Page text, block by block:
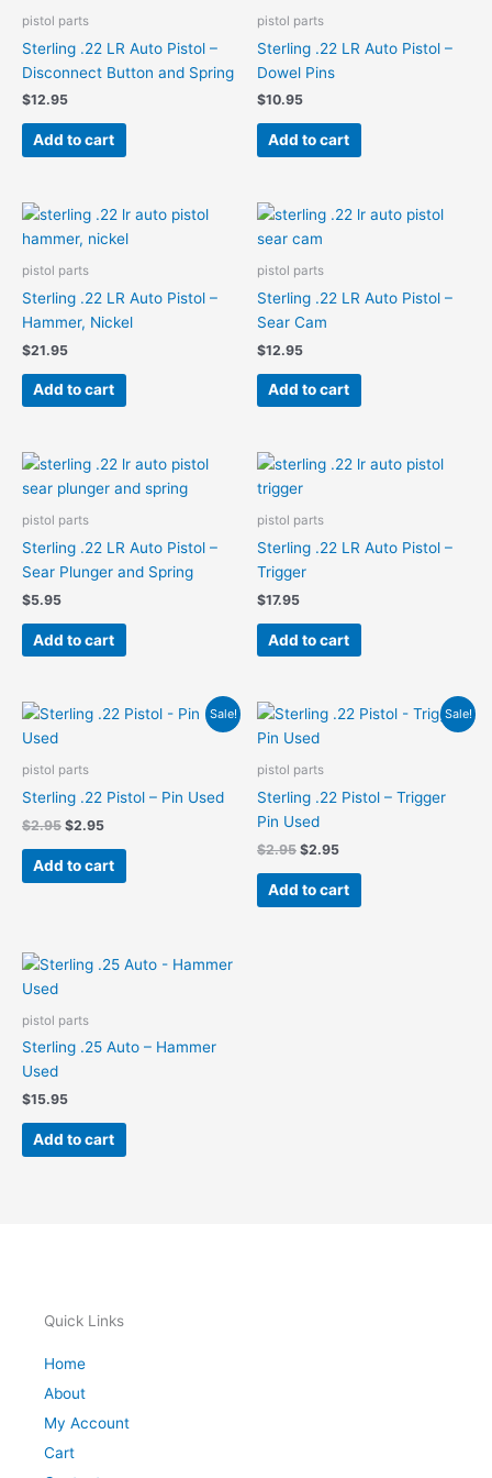
pistol parts
Sterling .22 LR Auto Pistol –
Disconnect Button and Spring
$12.95
Add to cart
pistol parts
Sterling .22 LR Auto Pistol –
Dowel Pins
$10.95
Add to cart
pistol parts
Sterling .22 LR Auto Pistol –
Hammer, Nickel
$21.95
Add to cart
pistol parts
Sterling .22 LR Auto Pistol –
Sear Cam
$12.95
Add to cart
pistol parts
Sterling .22 LR Auto Pistol –
Sear Plunger and Spring
$5.95
Add to cart
pistol parts
Sterling .22 LR Auto Pistol –
Trigger
$17.95
Add to cart
Sale!
pistol parts
Sterling .22 Pistol – Pin Used
$2.95
Original
price
$2.95.
$2.95
Current
Add to cart
Sale!
pistol parts
Sterling .22 Pistol – Trigger
Pin Used
$2.95
Original
price
was:
$2.95.
$2.95
Current
Add to cart
pistol parts
Sterling .25 Auto – Hammer
Used
$15.95
Add to cart
Quick Links
Home
About
My Account
Cart